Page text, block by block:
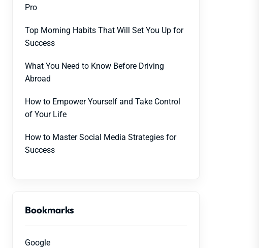
Pro
Top Morning Habits That Will Set You Up for
Success
What You Need to Know Before Driving
Abroad
How to Empower Yourself and Take Control
of Your Life
How to Master Social Media Strategies for
Success
Bookmarks
Google